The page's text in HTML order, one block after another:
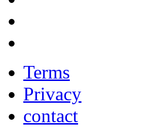
Terms
Privacy
contact